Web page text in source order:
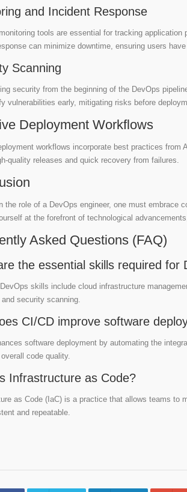
and Incident Response
tools are essential for tracking
can minimize downtime, ensuring users
Scanning
security from the beginning of the DevOps
vulnerabilities early, mitigating risks before
Deployment Workflows
workflows incorporate best practices
quality releases and quick recovery from failures.
the role of a DevOps engineer, one must embrace
at the forefront of technological
Asked Questions (FAQ)
the essential skills required for
skills include cloud infrastructure
security scanning.
CI/CD improve software
software deployment by automating the
code quality.
Infrastructure as Code?
as Code (IaC) is a practice that allows teams
and repeatable.